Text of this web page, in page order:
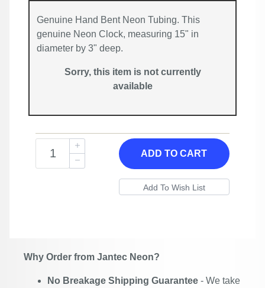
Genuine Hand Bent Neon Tubing. This
genuine Neon Clock, measuring 15" in
diameter by 3" deep.
Sorry, this item is not currently
available
ADD TO CART
Why Order from Jantec Neon?
No Breakage Shipping Guarantee - We take